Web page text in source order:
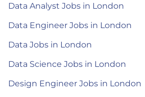
Data Analyst Jobs in London
Data Engineer Jobs in London
Data Jobs in London
Data Science Jobs in London
Design Engineer Jobs in London